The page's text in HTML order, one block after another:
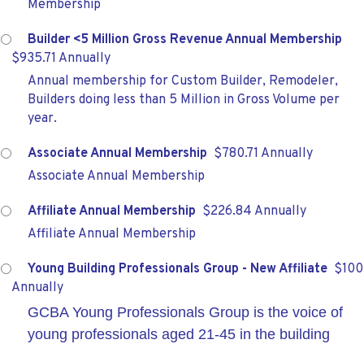
Membership
Builder <5 Million Gross Revenue Annual Membership
$935.71 Annually
Annual membership for Custom Builder, Remodeler,
Builders doing less than 5 Million in Gross Volume per
year.
Associate Annual Membership $780.71 Annually
Associate Annual Membership
Affiliate Annual Membership $226.84 Annually
Affiliate Annual Membership
Young Building Professionals Group - New Affiliate $100
Annually
GCBA Young Professionals Group is the voice of
young professionals aged 21-45 in the building